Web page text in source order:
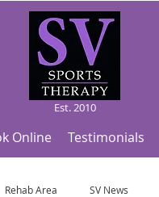
Est. 2010
Online Testimonials
Rehab Area SV News